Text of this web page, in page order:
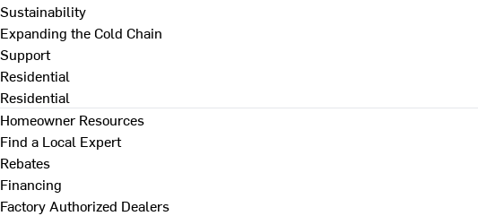
Sustainability
Expanding the Cold Chain
Support
Residential
Residential
Homeowner Resources
Find a Local Expert
Rebates
Financing
Factory Authorized Dealers